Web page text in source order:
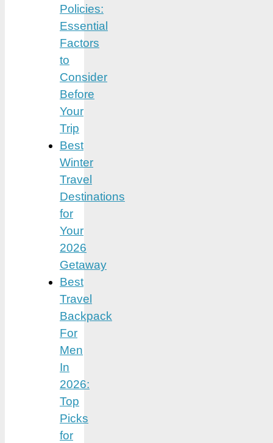
Policies:
Essential
Factors
to
Consider
Before
Your
Trip
Best
Winter
Travel
Destinations
for
Your
2026
Getaway
Best
Travel
Backpack
For
Men
In
2026:
Top
Picks
for